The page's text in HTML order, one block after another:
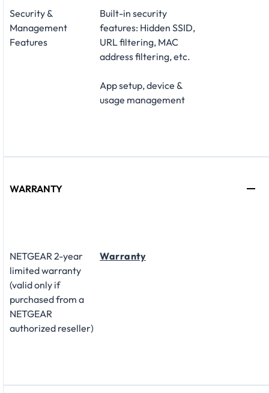
Security &
Management
Features
Built-in security
features: Hidden SSID,
URL filtering, MAC
address filtering, etc.
App setup, device &
usage management
WARRANTY
NETGEAR 2-year
limited warranty
(valid only if
purchased from a
NETGEAR
authorized reseller)
Warranty